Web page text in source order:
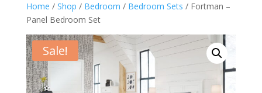
Home / Shop / Bedroom / Bedroom Sets / Fortman –
Panel Bedroom Set
Sale!